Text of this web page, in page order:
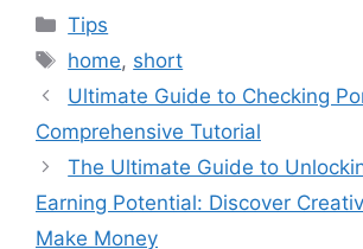
Categories
Tips
Tags
home, short
Ultimate Guide to Checking
Comprehensive Tutorial
The Ultimate Guide to
Earning Potential: Discover
Make Money